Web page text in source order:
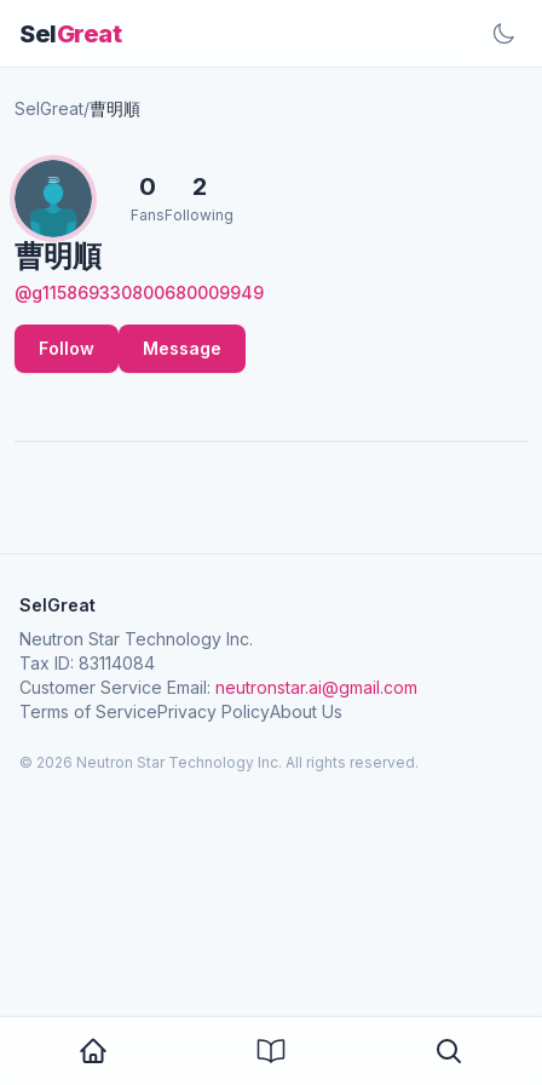
SelGreat
SelGreat/曹明順
曹明順
@g115869330800680009949
0
Fans
2
Following
Follow Message
SelGreat
Neutron Star Technology Inc.
Tax ID: 83114084
Customer Service Email: neutronstar.ai@gmail.com
Terms of ServicePrivacy PolicyAbout Us
© 2026 Neutron Star Technology Inc. All rights reserved.